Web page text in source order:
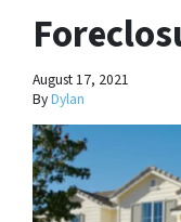
August 17, 2021
ByDylan